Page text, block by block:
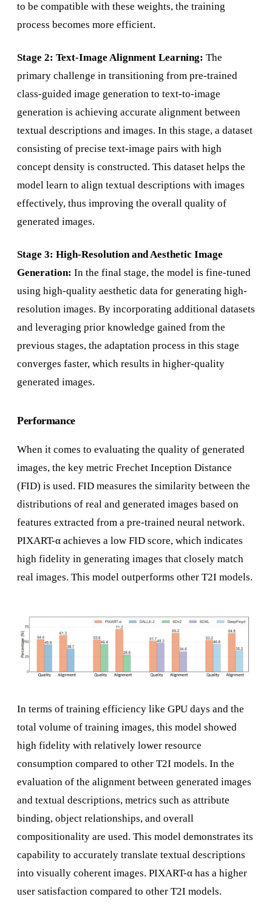
to be compatible with these weights, the training
process becomes more efficient.
Stage 2: Text-Image Alignment Learning: The
primary challenge in transitioning from pre-trained
class-guided image generation to text-to-image
generation is achieving accurate alignment between
textual descriptions and images. In this stage, a dataset
consisting of precise text-image pairs with high
concept density is constructed. This dataset helps the
model learn to align textual descriptions with images
effectively, thus improving the overall quality of
generated images.
Stage 3: High-Resolution and Aesthetic Image
Generation: In the final stage, the model is fine-tuned
using high-quality aesthetic data for generating high-
resolution images. By incorporating additional datasets
and leveraging prior knowledge gained from the
previous stages, the adaptation process in this stage
converges faster, which results in higher-quality
generated images.
Performance
When it comes to evaluating the quality of generated
images, the key metric Frechet Inception Distance
(FID) is used. FID measures the similarity between the
distributions of real and generated images based on
features extracted from a pre-trained neural network.
PIXART-α achieves a low FID score, which indicates
high fidelity in generating images that closely match
real images. This model outperforms other T2I models.
In terms of training efficiency like GPU days and the
total volume of training images, this model showed
high fidelity with relatively lower resource
consumption compared to other T2I models. In the
evaluation of the alignment between generated images
and textual descriptions, metrics such as attribute
binding, object relationships, and overall
compositionality are used. This model demonstrates its
capability to accurately translate textual descriptions
into visually coherent images. PIXART-α has a higher
user satisfaction compared to other T2I models.